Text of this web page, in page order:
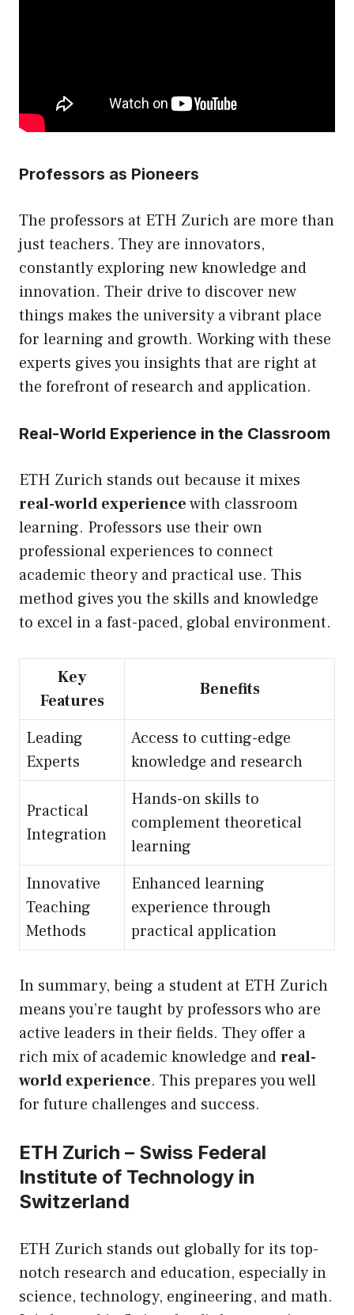
Professors as Pioneers
The professors at ETH Zurich are more than
just teachers. They are innovators,
constantly exploring new knowledge and
innovation. Their drive to discover new
things makes the university a vibrant place
for learning and growth. Working with these
experts gives you insights that are right at
the forefront of research and application.
Real-World Experience in the Classroom
ETH Zurich stands out because it mixes
real-world experiencewith classroom
learning. Professors use their own
professional experiences to connect
academic theory and practical use. This
method gives you the skills and knowledge
to excel in a fast-paced, global environment.
Key
Features
Benefits
Leading
Experts
Access to cutting-edge
knowledge and research
Practical
Integration
Hands-on skills to
complement theoretical
learning
Innovative
Teaching
Methods
Enhanced learning
experience through
practical application
In summary, being a student at ETH Zurich
means you’re taught by professors who are
active leaders in their fields. They offer a
rich mix of academic knowledge andreal-
world experience. This prepares you well
for future challenges and success.
ETH Zurich – Swiss Federal
Institute of Technology in
Switzerland
ETH Zurich stands out globally for its top-
notch research and education, especially in
science, technology, engineering, and math.